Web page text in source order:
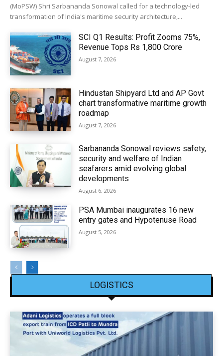
(MoPSW) Shri Sarbananda Sonowal called for a technology-led
transformation of India's maritime security architecture,...
SCI Q1 Results: Profit Zooms 75%,
Revenue Tops Rs 1,800 Crore
August 7, 2026
Hindustan Shipyard Ltd and AP Govt
chart transformative maritime growth
roadmap
August 7, 2026
Sarbananda Sonowal reviews safety,
security and welfare of Indian
seafarers amid evolving global
developments
August 6, 2026
PSA Mumbai inaugurates 16 new
entry gates and Hypotenuse Road
August 5, 2026
LOGISTICS